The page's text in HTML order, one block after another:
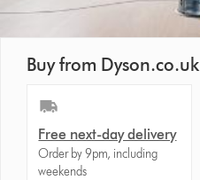
Buy from Dyson.co.uk
Free next-day delivery
Order by 9pm, including
weekends